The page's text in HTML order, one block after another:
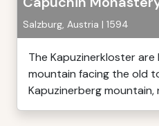
Salzburg, Austria | 1594
The Kapuzinerkloster
mountain facing the old
Kapuzinerberg mountain,